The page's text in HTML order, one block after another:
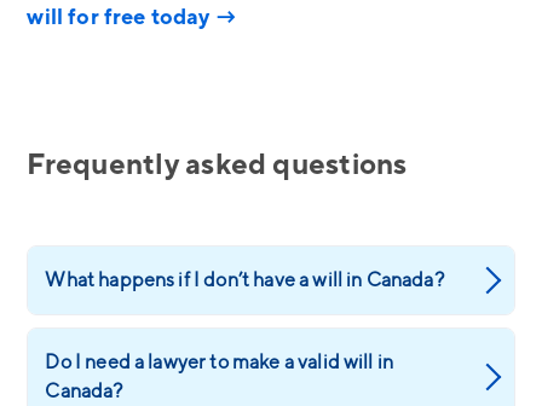
will for free today →
Frequently asked questions
What happens if I don’t have a will in Canada?
Do I need a lawyer to make a valid will in
Canada?